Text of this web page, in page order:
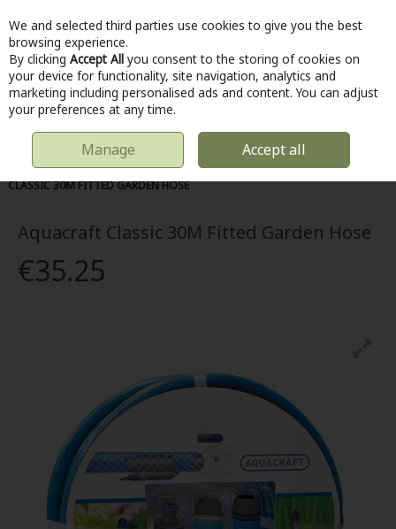
Skip to content
Menu Account Search Cart
HOME OUTDOOR WATER SAVING HOSE PARTS
AQUACRAFT
CLASSIC 30M FITTED GARDEN HOSE
Aquacraft Classic 30M Fitted Garden Hose
€35.25
We and selected third parties use cookies to give you the best
browsing experience.
By clicking Accept All you consent to the storing of cookies on
your device for functionality, site navigation, analytics and
marketing including personalised ads and content. You can adjust
your preferences at any time.
Manage Accept all